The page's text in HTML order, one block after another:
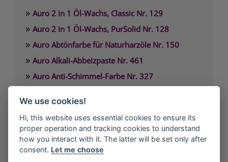
» Auro 2 in 1 Öl-Wachs, Classic Nr. 129
» Auro 2 in 1 Öl-Wachs, PurSolid Nr. 128
» Auro Abtönfarbe für Naturharzöle Nr. 150
» Auro Alkali-Abbeizpaste Nr. 461
» Auro Anti-Schimmel-Farbe Nr. 327
» Auro Arvengeist-Möbelpolitur Nr. 441
»Auro Backofen-Reiniger Nr. 660
»Auro Bienenwachsbalsam Nr. 981
»Auro Bodenbelagskleber Nr. 382
We use cookies!
Hi, this website uses essential cookies to ensure its
proper operation and tracking cookies to understand
how you interact with it. The latter will be set only after
consent. Let me choose